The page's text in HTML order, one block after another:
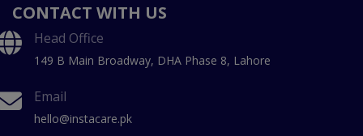
CONTACT WITH US
Head Office
149 B Main Broadway, DHA Phase 8, Lahore
Email
hello@instacare.pk